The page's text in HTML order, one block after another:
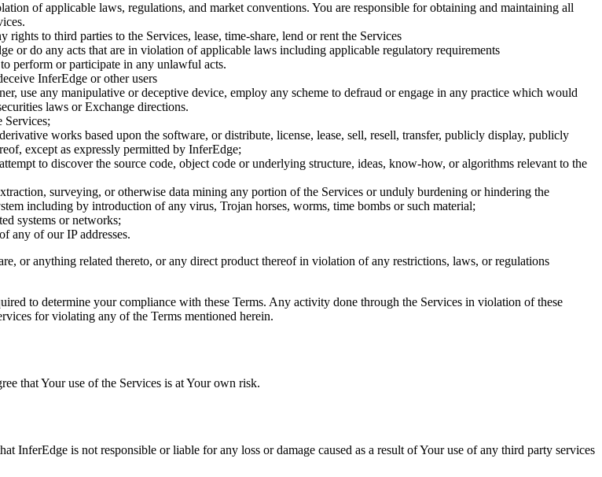
of applicable laws, regulations, and market conventions. You are responsible for obtaining and maintaining all
to third parties to the Services, lease, time-share, lend or rent the Services
or do any acts that are in violation of applicable laws including applicable regulatory requirements
perform or participate in any unlawful acts.
InferEdge or other users
use any manipulative or deceptive device, employ any scheme to defraud or engage in any practice which would
laws or Exchange directions.
Services;
works based upon the software, or distribute, license, lease, sell, resell, transfer, publicly display, publicly
except as expressly permitted by InferEdge;
to discover the source code, object code or underlying structure, ideas, know-how, or algorithms relevant to the
surveying, or otherwise data mining any portion of the Services or unduly burdening or hindering the
including by introduction of any virus, Trojan horses, worms, time bombs or such material;
systems or networks;
any of our IP addresses.
or anything related thereto, or any direct product thereof in violation of any restrictions, laws, or regulations
to determine your compliance with these Terms. Any activity done through the Services in violation of these
for violating any of the Terms mentioned herein.
that Your use of the Services is at Your own risk.
InferEdge is not responsible or liable for any loss or damage caused as a result of Your use of any third party services